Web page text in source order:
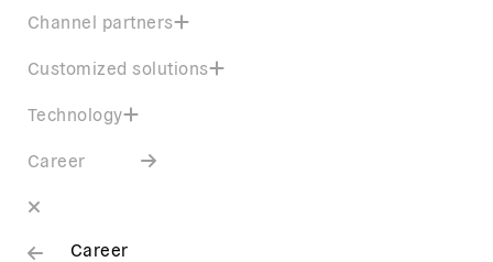
Channel partners
Customized solutions
Technology
Career
Career